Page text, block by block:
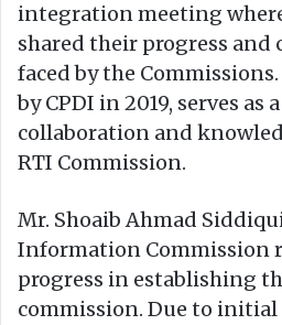
integration meeting
shared their progress and
faced by the
by CPDI in 2019, serves as
collaboration and
RTI Commission.
Mr. Shoaib Ahmad
Information Commission
progress in establishing
commission. Due to